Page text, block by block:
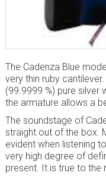
The Cadenza Blue
very thin ruby
(99.9999 %) pure silver
the armature allows a
The soundstage of
straight out of the box.
evident when listening
very high degree of
present. It is true to the